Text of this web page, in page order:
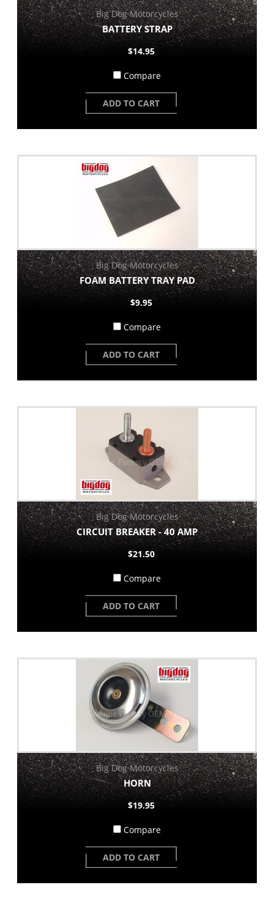
Big Dog Motorcycles
BATTERY STRAP
$14.95
Compare
ADD TO CART
Big Dog Motorcycles
FOAM BATTERY TRAY PAD
$9.95
Compare
ADD TO CART
Big Dog Motorcycles
CIRCUIT BREAKER - 40 AMP
$21.50
Compare
ADD TO CART
Big Dog Motorcycles
HORN
$19.95
Compare
ADD TO CART